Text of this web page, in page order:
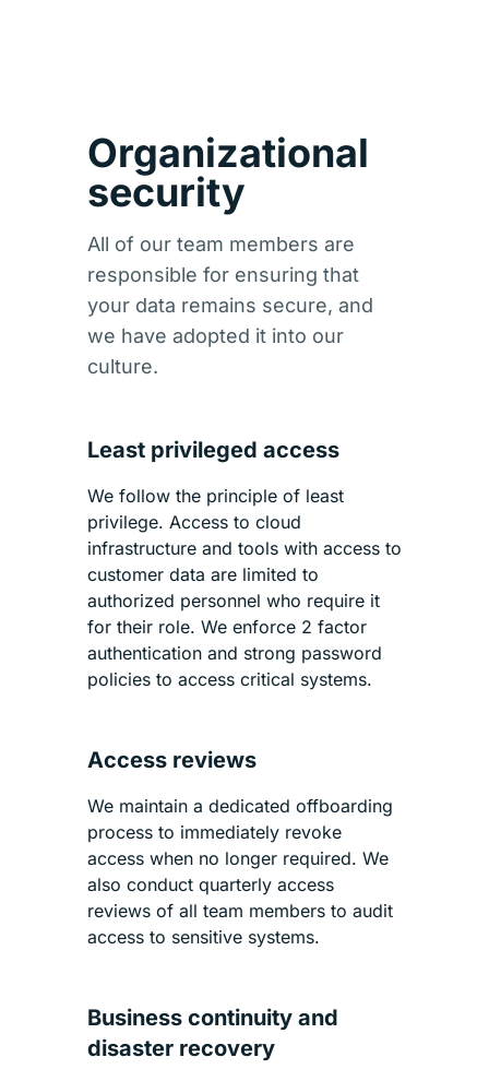
Organizational
security
All of our team members are
responsible for ensuring that
your data remains secure, and
we have adopted it into our
culture.
Least privileged access
We follow the principle of least
privilege. Access to cloud
infrastructure and tools with access to
customer data are limited to
authorized personnel who require it
for their role. We enforce 2 factor
authentication and strong password
policies to access critical systems.
Access reviews
We maintain a dedicated offboarding
process to immediately revoke
access when no longer required. We
also conduct quarterly access
reviews of all team members to audit
access to sensitive systems.
Business continuity and
disaster recovery